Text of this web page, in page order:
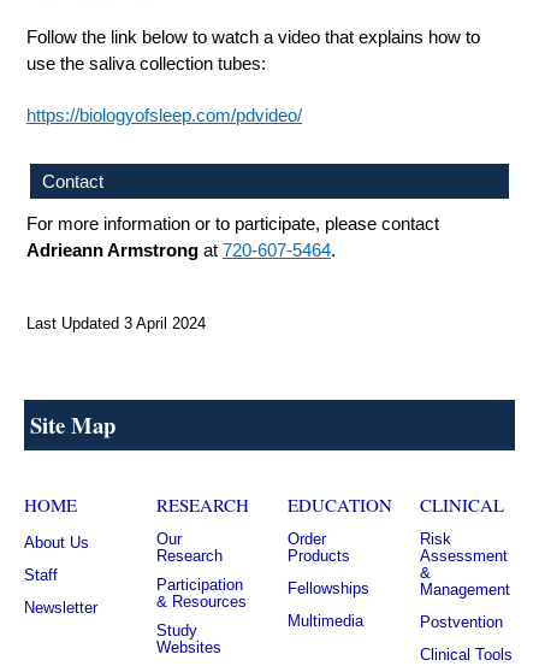
Follow the link below to watch a video that explains how to
use the saliva collection tubes:
https://biologyofsleep.com/pdvideo/
Contact
For more information or to participate, please contact
Adrieann Armstrong at 720-607-5464.
Last Updated 3 April 2024
Site Map
HOME
About Us
Staff
Newsletter
RESEARCH
Our
Research
Participation
& Resources
Study
Websites
EDUCATION
Order
Products
Fellowships
Multimedia
CLINICAL
Risk
Assessment
&
Management
Postvention
Clinical Tools